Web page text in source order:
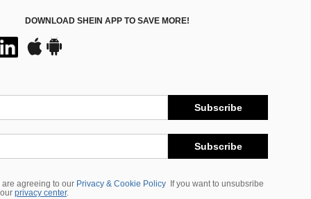
DOWNLOAD SHEIN APP TO SAVE MORE!
Subscribe
Subscribe
are agreeing to our Privacy & Cookie Policy
If you want to unsubsribe
privacy center.